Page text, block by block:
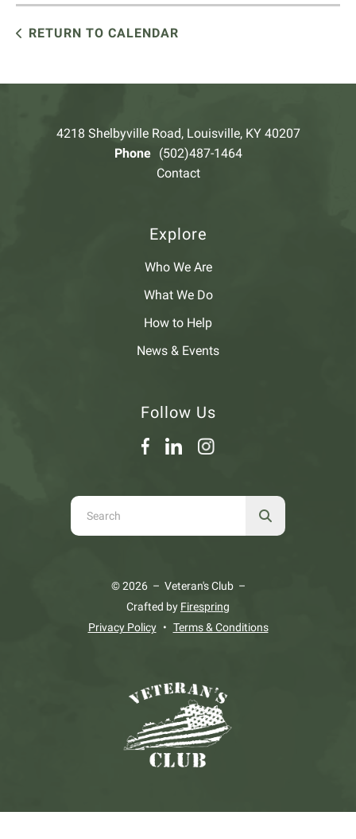
RETURN TO CALENDAR
4218 Shelbyville Road, Louisville, KY 40207
Phone
(502)487-1464
Contact
Explore
Who We Are
What We Do
How to Help
News & Events
Follow Us
Use
the
the
© 2026 – Veteran's Club –
Crafted by Firespring
Privacy Policy
Terms & Conditions